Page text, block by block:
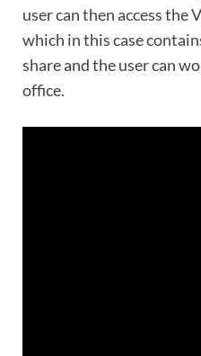
user can then access
which in this case
share and the user can
office.